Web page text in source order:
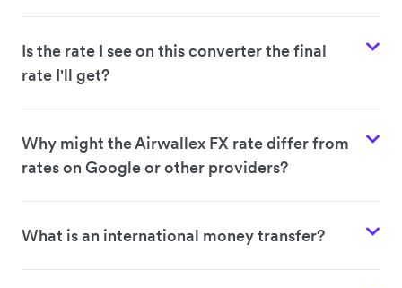
Is the rate I see on this converter the final
rate I'll get?
Why might the Airwallex FX rate differ from
rates on Google or other providers?
What is an international money transfer?